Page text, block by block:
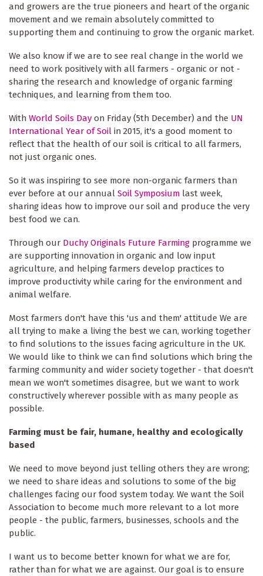
and growers are the true pioneers and heart of the organic
movement and we remain absolutely committed to
supporting them and continuing to grow the organic market.
We also know if we are to see real change in the world we
need to work positively with all farmers - organic or not -
sharing the research and knowledge of organic farming
techniques, and learning from them too.
With World Soils Day on Friday (5th December) and the UN
International Year of Soil in 2015, it's a good moment to
reflect that the health of our soil is critical to all farmers,
not just organic ones.
So it was inspiring to see more non-organic farmers than
ever before at our annual Soil Symposium last week,
sharing ideas how to improve our soil and produce the very
best food we can.
Through our Duchy Originals Future Farming programme we
are supporting innovation in organic and low input
agriculture, and helping farmers develop practices to
improve productivity while caring for the environment and
animal welfare.
Most farmers don't have this 'us and them' attitude We are
all trying to make a living the best we can, working together
to find solutions to the issues facing agriculture in the UK.
We would like to think we can find solutions which bring the
farming community and wider society together - that doesn't
mean we won't sometimes disagree, but we want to work
constructively wherever possible with as many people as
possible.
Farming must be fair, humane, healthy and ecologically
based
We need to move beyond just telling others they are wrong;
we need to share ideas and solutions to some of the big
challenges facing our food system today. We want the Soil
Association to become much more relevant to a lot more
people - the public, farmers, businesses, schools and the
public.
I want us to become better known for what we are for,
rather than for what we are against. Our goal is to ensure